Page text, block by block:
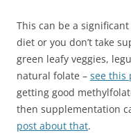
This can be a
diet or you don’t take
green leafy veggies,
natural folate – see this
getting good
then supplementation
post about that.